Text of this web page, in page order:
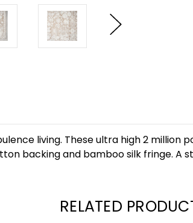
living. These ultra high 2
backing and bamboo silk fringe. A
RELATED